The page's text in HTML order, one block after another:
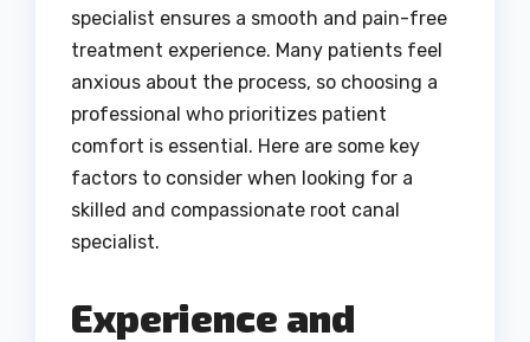
specialist ensures a smooth and pain-free
treatment experience. Many patients feel
anxious about the process, so choosing a
professional who prioritizes patient
comfort is essential. Here are some key
factors to consider when looking for a
skilled and compassionate root canal
specialist.
Experience and